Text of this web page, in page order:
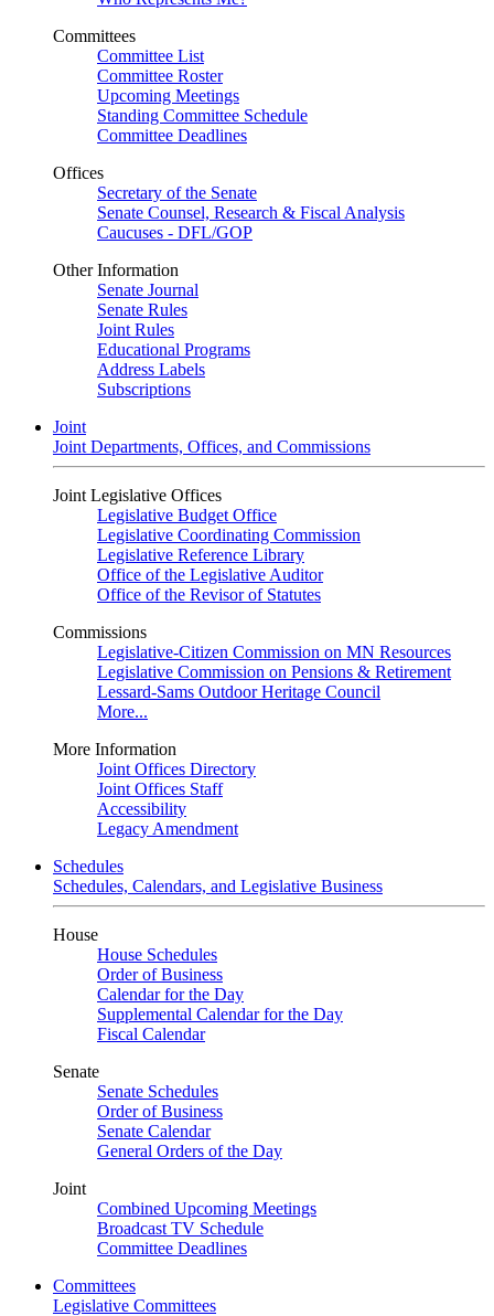
Committees
Committee List
Committee Roster
Upcoming Meetings
Standing Committee Schedule
Committee Deadlines
Offices
Secretary of the Senate
Senate Counsel, Research & Fiscal Analysis
Caucuses - DFL/GOP
Other Information
Senate Journal
Senate Rules
Joint Rules
Educational Programs
Address Labels
Subscriptions
Joint
Joint Departments, Offices, and Commissions
Joint Legislative Offices
Legislative Budget Office
Legislative Coordinating Commission
Legislative Reference Library
Office of the Legislative Auditor
Office of the Revisor of Statutes
Commissions
Legislative-Citizen Commission on MN Resources
Legislative Commission on Pensions & Retirement
Lessard-Sams Outdoor Heritage Council
More...
More Information
Joint Offices Directory
Joint Offices Staff
Accessibility
Legacy Amendment
Schedules
Schedules, Calendars, and Legislative Business
House
House Schedules
Order of Business
Calendar for the Day
Supplemental Calendar for the Day
Fiscal Calendar
Senate
Senate Schedules
Order of Business
Senate Calendar
General Orders of the Day
Joint
Combined Upcoming Meetings
Broadcast TV Schedule
Committee Deadlines
Committees
Legislative Committees